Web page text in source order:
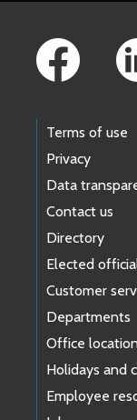
Terms of use
Privacy
Data
Contact us
Directory
Elected
Customer
Departments
Office
Holidays and
Employee